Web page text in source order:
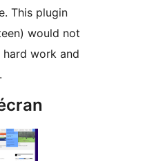
This plugin
would not
work and